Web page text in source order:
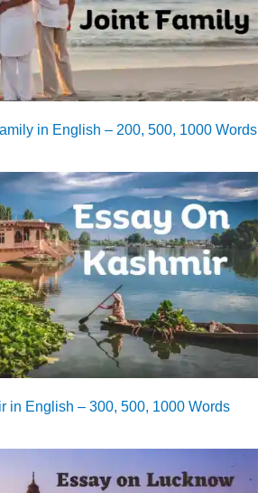
in English – 200, 500, 1000 Words
in English – 300, 500, 1000 Words